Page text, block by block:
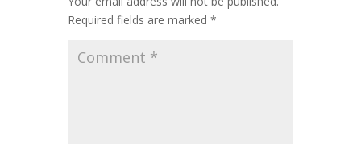
Required fields are marked *